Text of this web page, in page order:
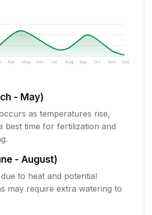
Apr May Jun Jul Aug Sep Oct Nov Dec
- May)
as temperatures rise,
best time for fertilization and
- August)
to heat and potential
may require extra watering to